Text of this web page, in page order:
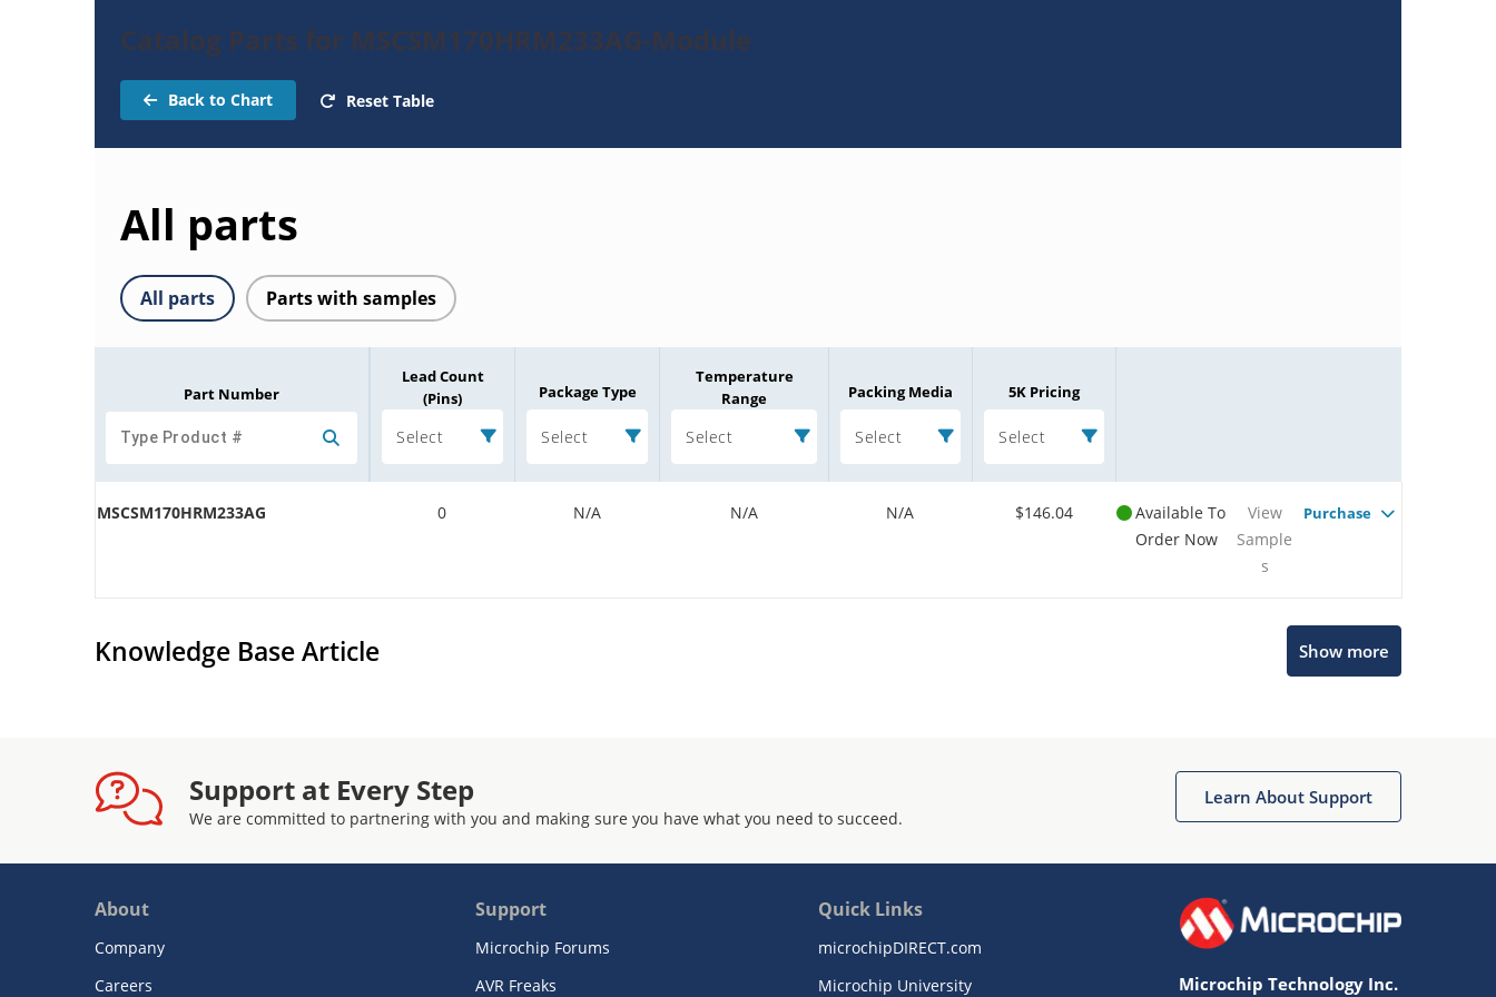
Catalog Parts for MSCSM170HRM233AG-Module
Back to Chart Reset Table
All parts
All parts Parts with samples
Part Number
Lead Count
(Pins)
Select
Package Type
Select
Temperature
Range
Select
Packing Media
Select
5K Pricing
Select
MSCSM170HRM233AG 0 N/A N/A N/A $146.04
Available To
Order Now
View
Sample
s
Purchase
Knowledge Base Article Show more
Support at Every Step
We are committed to partnering with you and making sure you have what you need to succeed.
Learn About Support
About
Company
Careers
Support
Microchip Forums
AVR Freaks
Quick Links
microchipDIRECT.com
Microchip University
Microchip Technology Inc.